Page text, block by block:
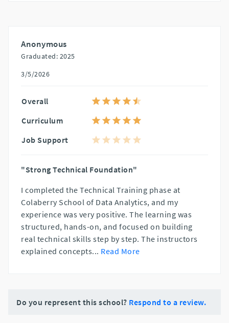
Anonymous
Graduated: 2025
3/5/2026
Overall
Curriculum
Job Support
"Strong Technical Foundation"
I completed the Technical Training phase at
Colaberry School of Data Analytics, and my
experience was very positive. The learning was
structured, hands-on, and focused on building
real technical skills step by step. The instructors
explained concepts... Read More
Do you represent this school? Respond to a review.